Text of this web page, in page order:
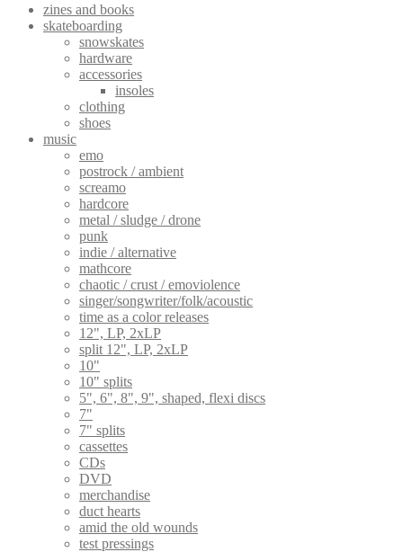
zines and books
skateboarding
snowskates
hardware
accessories
insoles
clothing
shoes
music
emo
postrock / ambient
screamo
hardcore
metal / sludge / drone
punk
indie / alternative
mathcore
chaotic / crust / emoviolence
singer/songwriter/folk/acoustic
time as a color releases
12", LP, 2xLP
split 12", LP, 2xLP
10"
10" splits
5", 6", 8", 9", shaped, flexi discs
7"
7" splits
cassettes
CDs
DVD
merchandise
duct hearts
amid the old wounds
test pressings